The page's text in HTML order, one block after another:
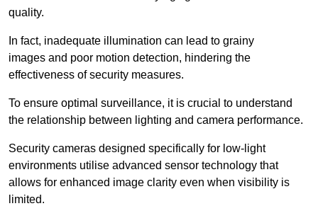
quality.
In fact, inadequate illumination can lead to grainy
images and poor motion detection, hindering the
effectiveness of security measures.
To ensure optimal surveillance, it is crucial to understand
the relationship between lighting and camera performance.
Security cameras designed specifically for low-light
environments utilise advanced sensor technology that
allows for enhanced image clarity even when visibility is
limited.